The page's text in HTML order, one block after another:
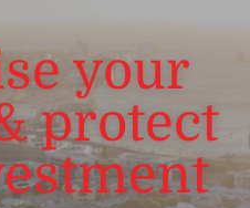
your
protect